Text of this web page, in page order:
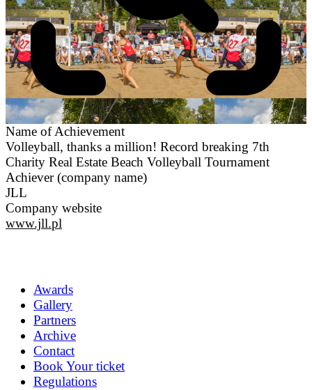
Name of Achievement
Volleyball, thanks a million! Record breaking 7th
Charity Real Estate Beach Volleyball Tournament
Achiever (company name)
JLL
Company website
www.jll.pl
Awards
Gallery
Partners
Archive
Contact
Book Your ticket
Regulations